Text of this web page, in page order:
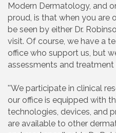
Modern Dermatology, and
proud, is that when you are
be seen by either Dr.
visit. Of course, we have a
office who support us, but
assessments and treatment
''We participate in clinical
our office is equipped with
technologies, devices, and
are available to other